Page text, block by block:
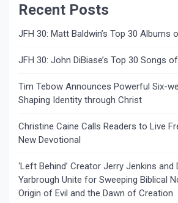
Recent Posts
JFH 30: Matt Baldwin’s Top 30 Albums
JFH 30: John DiBiase’s Top 30 Songs
Tim Tebow Announces Powerful Six-
Shaping Identity through Christ
Christine Caine Calls Readers to Live
New Devotional
‘Left Behind’ Creator Jerry Jenkins and
Yarbrough Unite for Sweeping Biblical
Origin of Evil and the Dawn of Creation